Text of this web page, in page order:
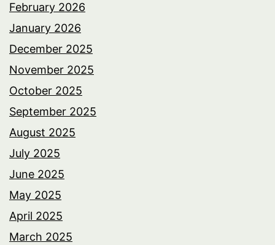
February 2026
January 2026
December 2025
November 2025
October 2025
September 2025
August 2025
July 2025
June 2025
May 2025
April 2025
March 2025